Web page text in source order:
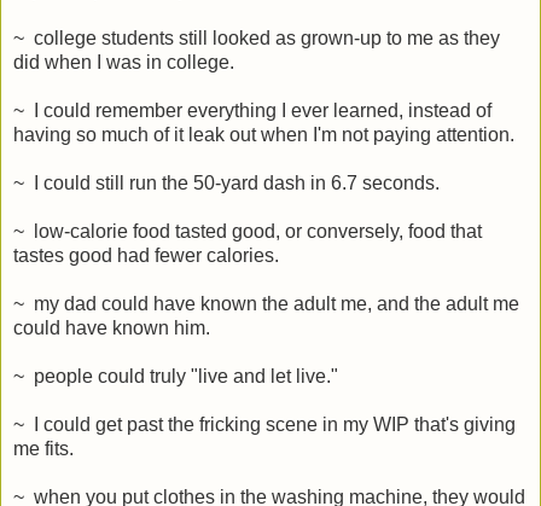
~ college students still looked as grown-up to me as they
did when I was in college.
~ I could remember everything I ever learned, instead of
having so much of it leak out when I'm not paying attention.
~ I could still run the 50-yard dash in 6.7 seconds.
~ low-calorie food tasted good, or conversely, food that
tastes good had fewer calories.
~ my dad could have known the adult me, and the adult me
could have known him.
~ people could truly "live and let live."
~ I could get past the fricking scene in my WIP that's giving
me fits.
~ when you put clothes in the washing machine, they would